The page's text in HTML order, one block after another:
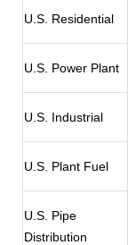
U.S. Residential
U.S. Power Plant
U.S. Industrial
U.S. Plant Fuel
U.S. Pipe
Distribution